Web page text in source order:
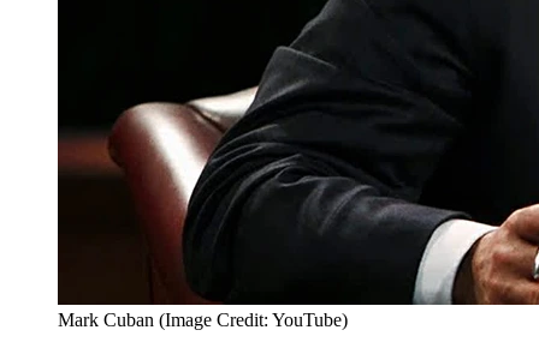
Mark Cuban (Image Credit: YouTube)